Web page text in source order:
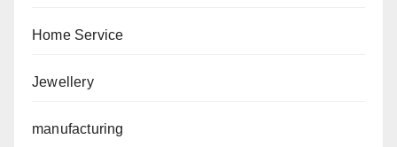
Home Service
Jewellery
manufacturing